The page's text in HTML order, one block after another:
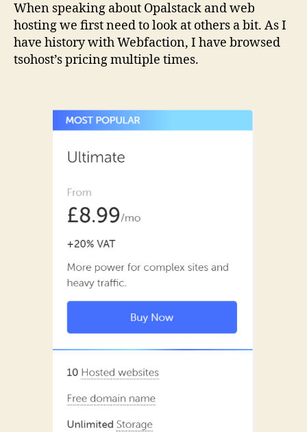
When speaking about Opalstack and web
hosting we first need to look at others a bit. As I
have history with Webfaction, I have browsed
tsohost’s pricing multiple times.